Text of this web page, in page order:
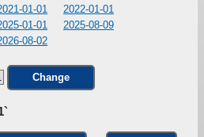
01-01
2022-01-01
01-01
2025-08-09
08-02
Change